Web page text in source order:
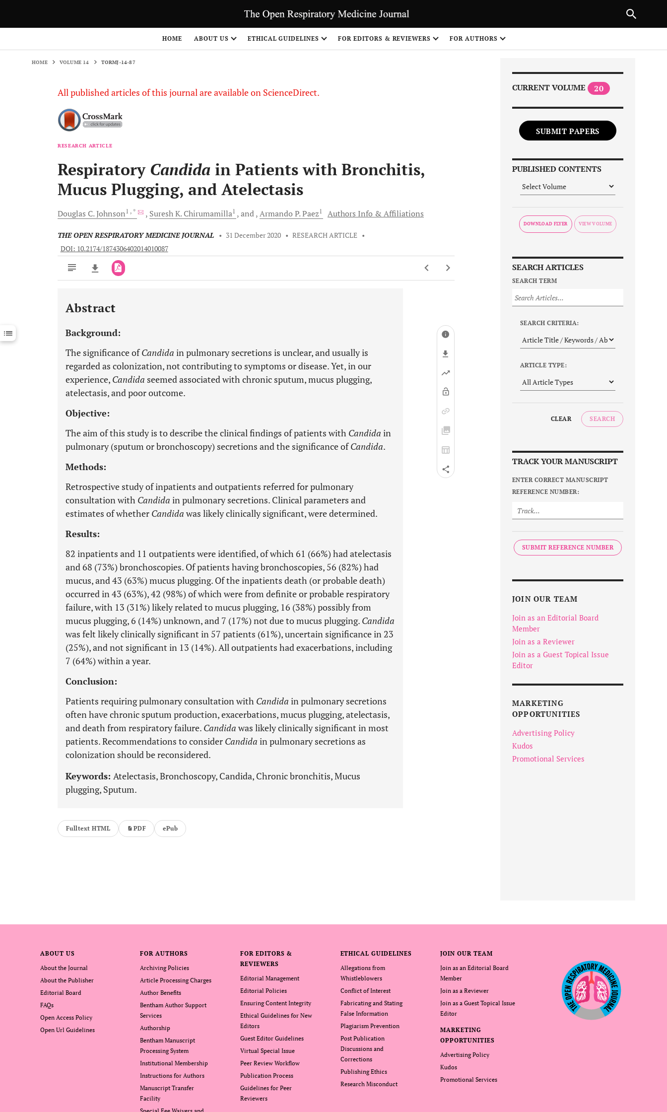
HOME ABOUT US ETHICAL GUIDELINES FOR EDITORS & REVIEWERS FOR AUTHORS
HOME VOLUME 14 TORMJ-14-87
All published articles of this journal are available on ScienceDirect.
RESEARCH ARTICLE
Respiratory Candida in Patients with Bronchitis,
Mucus Plugging, and Atelectasis
Douglas C.Johnson1 , * Suresh K. Chirumamilla1 and Armando P.Paez1 Authors Info & Affiliations
THE OPEN RESPIRATORY MEDICINE JOURNAL • 31 December 2020 • RESEARCH ARTICLE •
DOI: 10.2174/1874306402014010087
Downloads 11,803
Last 12 Months 11,803
Abstract
Background:
The significance ofCandida in pulmonary secretions is unclear, and usually is
regarded as colonization, not contributing to symptoms or disease. Yet, in our
experience, Candida seemed associated with chronic sputum, mucus plugging,
atelectasis, and poor outcome.
Objective:
The aim of this study is to describe the clinical findings of patients with Candida in
pulmonary (sputum or bronchoscopy) secretions and the significance ofCandida.
Methods:
Retrospective study of inpatients and outpatients referred for pulmonary
consultation with Candida in pulmonary secretions. Clinical parameters and
estimates of whether Candida was likely clinically significant, were determined.
Results:
82 inpatients and 11 outpatients were identified, of which 61 (66%) had atelectasis
and 68 (73%) bronchoscopies. Of patients having bronchoscopies, 56 (82%) had
mucus, and 43 (63%) mucus plugging. Of the inpatients death (or probable death)
occurred in 43 (63%), 42 (98%) of which were from definite or probable respiratory
failure, with 13 (31%) likely related to mucus plugging, 16 (38%) possibly from
mucus plugging, 6 (14%) unknown, and 7 (17%) not due to mucus plugging. Candida
was felt likely clinically significant in 57 patients (61%), uncertain significance in 23
(25%), and not significant in 13 (14%). All outpatients had exacerbations, including
7 (64%) within a year.
Conclusion:
Patients requiring pulmonary consultation with Candida in pulmonary secretions
often have chronic sputum production, exacerbations, mucus plugging, atelectasis,
and death from respiratory failure. Candida was likely clinically significant in most
patients. Recommendations to consider Candida in pulmonary secretions as
colonization should be reconsidered.
Keywords: Atelectasis, Bronchoscopy, Candida, Chronic bronchitis, Mucus
plugging, Sputum.
Fulltext HTML PDF ePub
CURRENT VOLUME 20
SUBMIT PAPERS
PUBLISHED CONTENTS
DOWNLOAD FLYER
SEARCH ARTICLES
SEARCH TERM
SEARCH CRITERIA:
ARTICLE TYPE:
CLEAR SEARCH
TRACK YOUR MANUSCRIPT
ENTER CORRECT MANUSCRIPT
REFERENCE NUMBER:
SUBMIT REFERENCE NUMBER
JOIN OUR TEAM
Join as an Editorial Board
Member
Join as a Reviewer
Join as a Guest Topical Issue
Editor
MARKETING
OPPORTUNITIES
Advertising Policy
Kudos
Promotional Services
ABOUT US
About the Journal
About the Publisher
Editorial Board
FAQs
Open Access Policy
Open Url Guidelines
FOR AUTHORS
Archiving Policies
Article Processing Charges
Author Benefits
Bentham Author Support
Services
Authorship
Bentham Manuscript
Processing System
Institutional Membership
Instructions for Authors
Manuscript Transfer
Facility
FOR EDITORS &
REVIEWERS
Editorial Management
Editorial Policies
Ensuring Content Integrity
Ethical Guidelines for New
Editors
Guest Editor Guidelines
Virtual Special Issue
Peer Review Workflow
Publication Process
Guidelines for Peer
Reviewers
ETHICAL GUIDELINES
Allegations from
Whistleblowers
Conflict of Interest
Fabricating and Stating
False Information
Plagiarism Prevention
Post Publication
Discussions and
Corrections
Publishing Ethics
Research Misconduct
JOIN OUR TEAM
Join as an Editorial Board
Member
Join as a Reviewer
Join as a Guest Topical Issue
Editor
MARKETING
OPPORTUNITIES
Advertising Policy
Kudos
Promotional Services
NEXT ARTICLE
1